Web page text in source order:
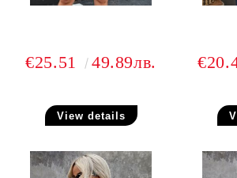
€25.51 49.89лв.
View details